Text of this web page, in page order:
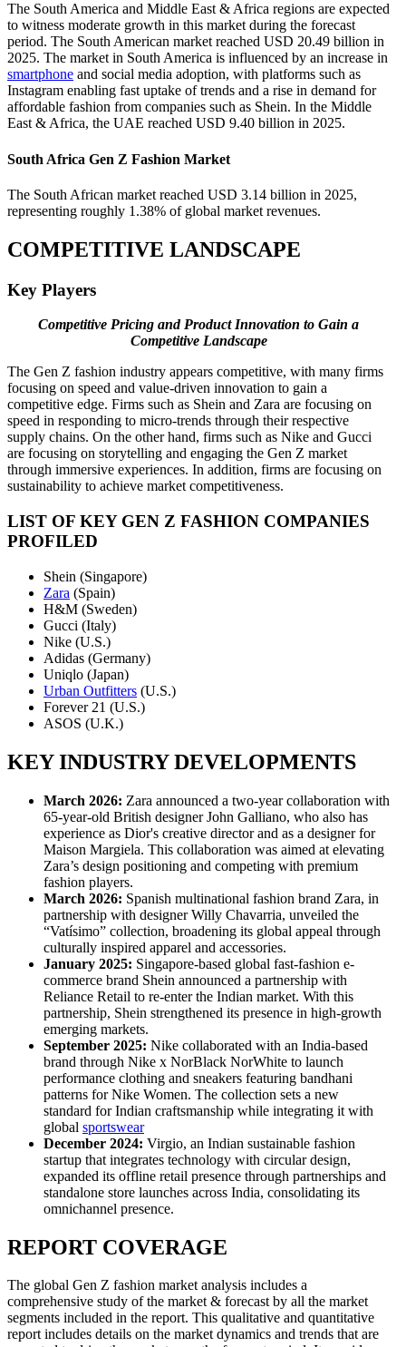
The South America and Middle East & Africa regions are expected
to witness moderate growth in this market during the forecast
period. The South American market reached USD 20.49 billion in
2025. The market in South America is influenced by an increase in
smartphone and social media adoption, with platforms such as
Instagram enabling fast uptake of trends and a rise in demand for
affordable fashion from companies such as Shein. In the Middle
East & Africa, the UAE reached USD 9.40 billion in 2025.
South Africa Gen Z Fashion Market
The South African market reached USD 3.14 billion in 2025,
representing roughly 1.38% of global market revenues.
COMPETITIVE LANDSCAPE
Key Players
Competitive Pricing and Product Innovation to Gain a
Competitive Landscape
The Gen Z fashion industry appears competitive, with many firms
focusing on speed and value-driven innovation to gain a
competitive edge. Firms such as Shein and Zara are focusing on
speed in responding to micro-trends through their respective
supply chains. On the other hand, firms such as Nike and Gucci
are focusing on storytelling and engaging the Gen Z market
through immersive experiences. In addition, firms are focusing on
sustainability to achieve market competitiveness.
LIST OF KEY GEN Z FASHION COMPANIES
PROFILED
Shein (Singapore)
Zara (Spain)
H&M (Sweden)
Gucci (Italy)
Nike (U.S.)
Adidas (Germany)
Uniqlo (Japan)
Urban Outfitters (U.S.)
Forever 21 (U.S.)
ASOS (U.K.)
KEY INDUSTRY DEVELOPMENTS
March 2026: Zara announced a two-year collaboration with
65-year-old British designer John Galliano, who also has
experience as Dior's creative director and as a designer for
Maison Margiela. This collaboration was aimed at elevating
Zara’s design positioning and competing with premium
fashion players.
March 2026: Spanish multinational fashion brand Zara, in
partnership with designer Willy Chavarria, unveiled the
“Vatísimo” collection, broadening its global appeal through
culturally inspired apparel and accessories.
January 2025: Singapore-based global fast-fashion e-
commerce brand Shein announced a partnership with
Reliance Retail to re-enter the Indian market. With this
partnership, Shein strengthened its presence in high-growth
emerging markets.
September 2025: Nike collaborated with an India-based
brand through Nike x NorBlack NorWhite to launch
performance clothing and sneakers featuring bandhani
patterns for Nike Women. The collection sets a new
standard for Indian craftsmanship while integrating it with
global sportswear
December 2024: Virgio, an Indian sustainable fashion
startup that integrates technology with circular design,
expanded its offline retail presence through partnerships and
standalone store launches across India, consolidating its
omnichannel presence.
REPORT COVERAGE
The global Gen Z fashion market analysis includes a
comprehensive study of the market & forecast by all the market
segments included in the report. This qualitative and quantitative
report includes details on the market dynamics and trends that are